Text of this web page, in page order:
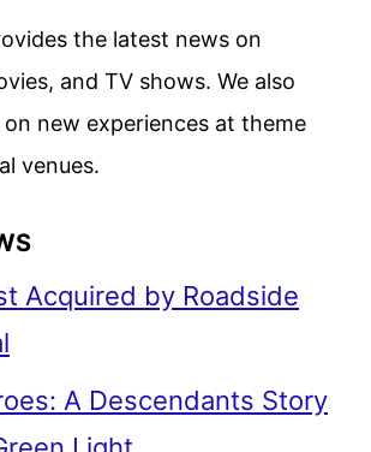
the latest news on
and TV shows. We also
new experiences at theme
venues.
Acquired by Roadside
A Descendants Story